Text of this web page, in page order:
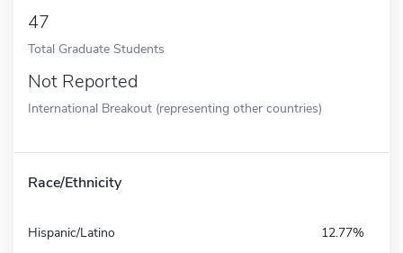
47
Total Graduate Students
Not Reported
International Breakout (representing other countries)
Race/Ethnicity
Hispanic/Latino 12.77%